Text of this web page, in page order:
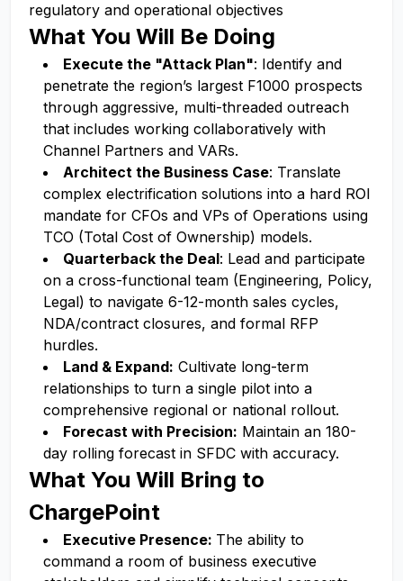
regulatory and operational objectives
What You Will Be Doing
Execute the "Attack Plan": Identify and
penetrate the region’s largest F1000 prospects
through aggressive, multi-threaded outreach
that includes working collaboratively with
Channel Partners and VARs.
Architect the Business Case: Translate
complex electrification solutions into a hard ROI
mandate for CFOs and VPs of Operations using
TCO (Total Cost of Ownership) models.
Quarterback the Deal: Lead and participate
on a cross-functional team (Engineering, Policy,
Legal) to navigate 6-12-month sales cycles,
NDA/contract closures, and formal RFP
hurdles.
Land & Expand: Cultivate long-term
relationships to turn a single pilot into a
comprehensive regional or national rollout.
Forecast with Precision: Maintain an 180-
day rolling forecast in SFDC with accuracy.
What You Will Bring to
ChargePoint
Executive Presence: The ability to
command a room of business executive